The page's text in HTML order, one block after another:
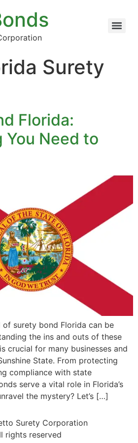
Surety
Florida:
You Need to
surety bond Florida can be
the ins and outs of these
crucial for many businesses and
State. From protecting
compliance with state
serve a vital role in Florida’s
the mystery? Let’s […]
Surety Corporation
rights reserved